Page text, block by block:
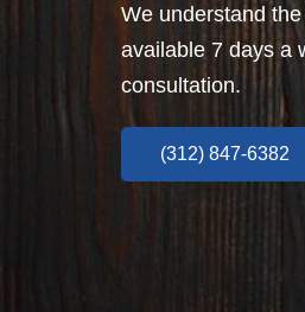
We understand
available 7 days a
consultation.
(312) 847-6382